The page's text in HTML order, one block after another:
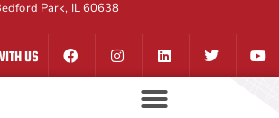
Park, IL 60638
US